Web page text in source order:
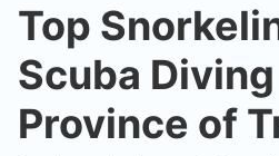
Top
Scuba
Province of